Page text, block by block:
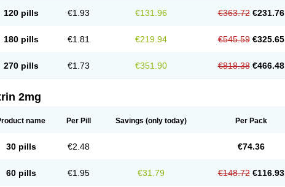
120 pills €1.93 €131.96 €363.72 €231.76
180 pills €1.81 €219.94 €545.59 €325.65
270 pills €1.73 €351.90 €818.38 €466.48
2mg
name Per Pill Savings (only today) Per Pack
30 pills €2.48 €74.36
60 pills €1.95 €31.79 €148.72 €116.93